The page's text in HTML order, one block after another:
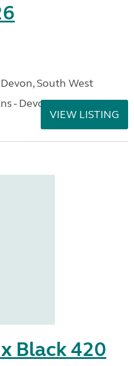
South West
- Devon
VIEW LISTING
Black 420